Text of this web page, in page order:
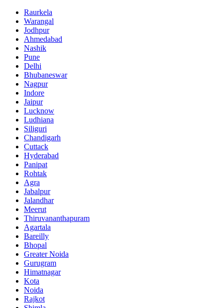
Raurkela
Warangal
Jodhpur
Ahmedabad
Nashik
Pune
Delhi
Bhubaneswar
Nagpur
Indore
Jaipur
Lucknow
Ludhiana
Siliguri
Chandigarh
Cuttack
Hyderabad
Panipat
Rohtak
Agra
Jabalpur
Jalandhar
Meerut
Thiruvananthapuram
Agartala
Bareilly
Bhopal
Greater Noida
Gurugram
Himatnagar
Kota
Noida
Rajkot